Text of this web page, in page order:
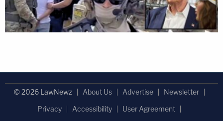
© 2026 LawNewz About Us Advertise
Newsletter
Privacy
Accessibility
User Agreement